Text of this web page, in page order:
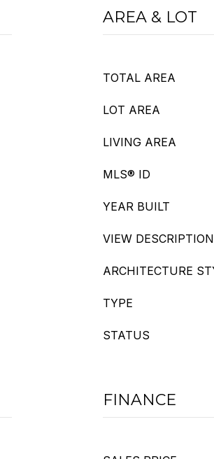
AREA & LOT
TOTAL AREA
LOT AREA
LIVING AREA
MLS® ID
YEAR BUILT
VIEW DESCRIPTION
ARCHITECTURE
TYPE
STATUS
FINANCE